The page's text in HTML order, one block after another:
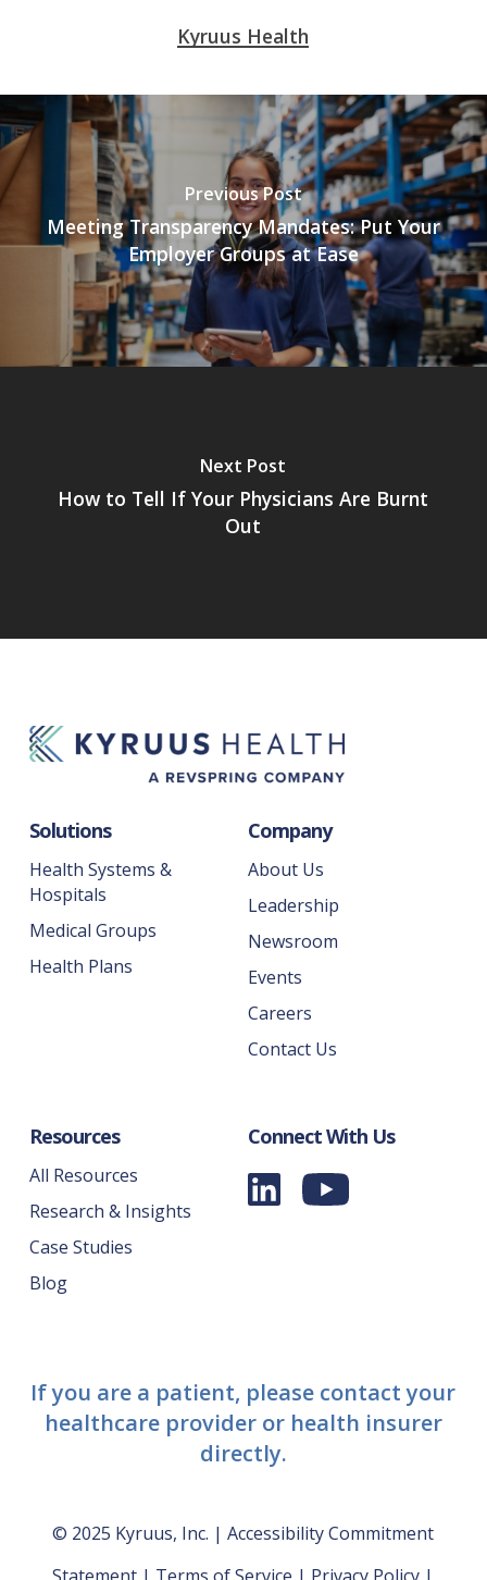
Kyruus Health
Previous Post
Meeting Transparency Mandates: Put Your
Employer Groups at Ease
Next Post
How to Tell If Your Physicians Are Burnt
Out
Solutions
Health Systems &
Hospitals
Medical Groups
Health Plans
Company
About Us
Leadership
Newsroom
Events
Careers
Contact Us
Resources
All Resources
Research & Insights
Case Studies
Blog
Connect With Us
If you are a patient, please contact your
healthcare provider or health insurer
directly.
© 2025 Kyruus, Inc. |Accessibility Commitment